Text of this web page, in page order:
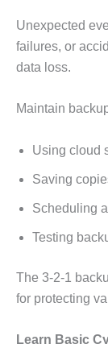
Unexpected
failures, or
data loss.
Maintain
Using cloud
Saving
Scheduling
Testing
The 3-2-1
for protecting
Learn Basic